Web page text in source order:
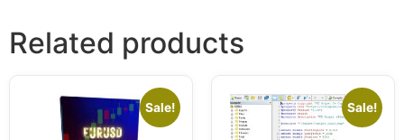
Related products
Sale! Sale!